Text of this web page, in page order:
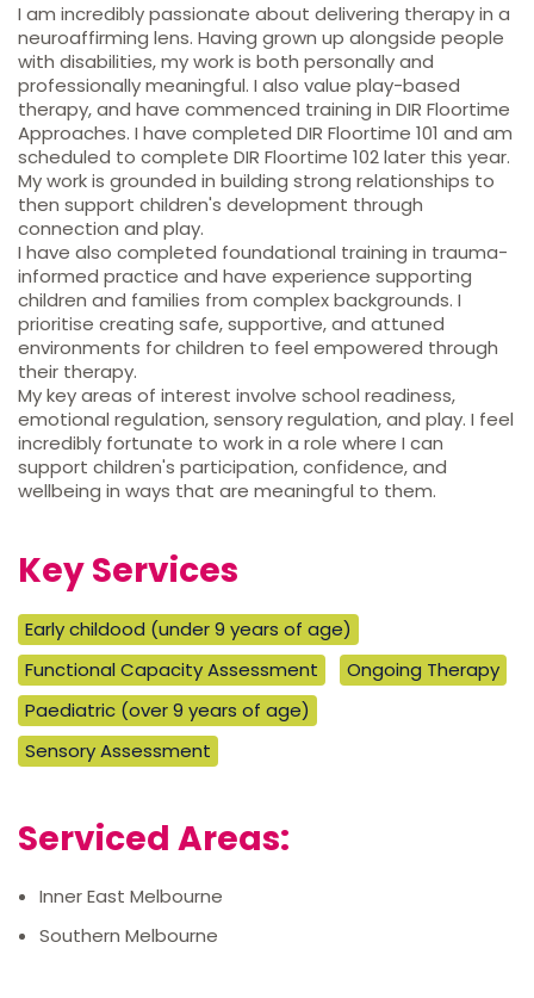
I am incredibly passionate about delivering therapy in a
neuroaffirming lens. Having grown up alongside people
with disabilities, my work is both personally and
professionally meaningful. I also value play-based
therapy, and have commenced training in DIR Floortime
Approaches. I have completed DIR Floortime 101 and am
scheduled to complete DIR Floortime 102 later this year.
My work is grounded in building strong relationships to
then support children's development through
connection and play.
I have also completed foundational training in trauma-
informed practice and have experience supporting
children and families from complex backgrounds. I
prioritise creating safe, supportive, and attuned
environments for children to feel empowered through
their therapy.
My key areas of interest involve school readiness,
emotional regulation, sensory regulation, and play. I feel
incredibly fortunate to work in a role where I can
support children's participation, confidence, and
wellbeing in ways that are meaningful to them.
Key Services
Early childood (under 9 years of age)
Functional Capacity Assessment
Ongoing Therapy
Paediatric (over 9 years of age)
Sensory Assessment
Serviced Areas:
Inner East Melbourne
Southern Melbourne